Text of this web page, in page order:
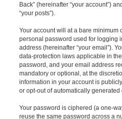
Back” (hereinafter “your account”)
“your posts”).
Your account will at a bare minimum
personal password used for logging
address (hereinafter “your email”).
data-protection laws applicable in
password, and your email address
mandatory or optional, at the
information in your account is
or opt-out of automatically generated
Your password is ciphered (a one-
reuse the same password across a